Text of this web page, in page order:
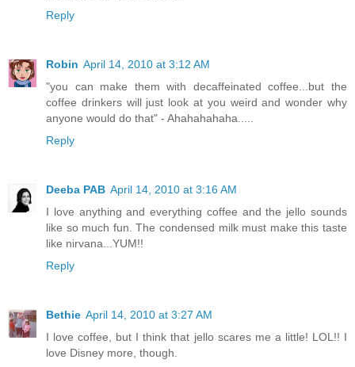
Reply
Robin April 14, 2010 at 3:12 AM
"you can make them with decaffeinated coffee...but the
coffee drinkers will just look at you weird and wonder why
anyone would do that" - Ahahahahaha.....
Reply
Deeba PAB April 14, 2010 at 3:16 AM
I love anything and everything coffee and the jello sounds
like so much fun. The condensed milk must make this taste
like nirvana...YUM!!
Reply
Bethie April 14, 2010 at 3:27 AM
I love coffee, but I think that jello scares me a little! LOL!! I
love Disney more, though.